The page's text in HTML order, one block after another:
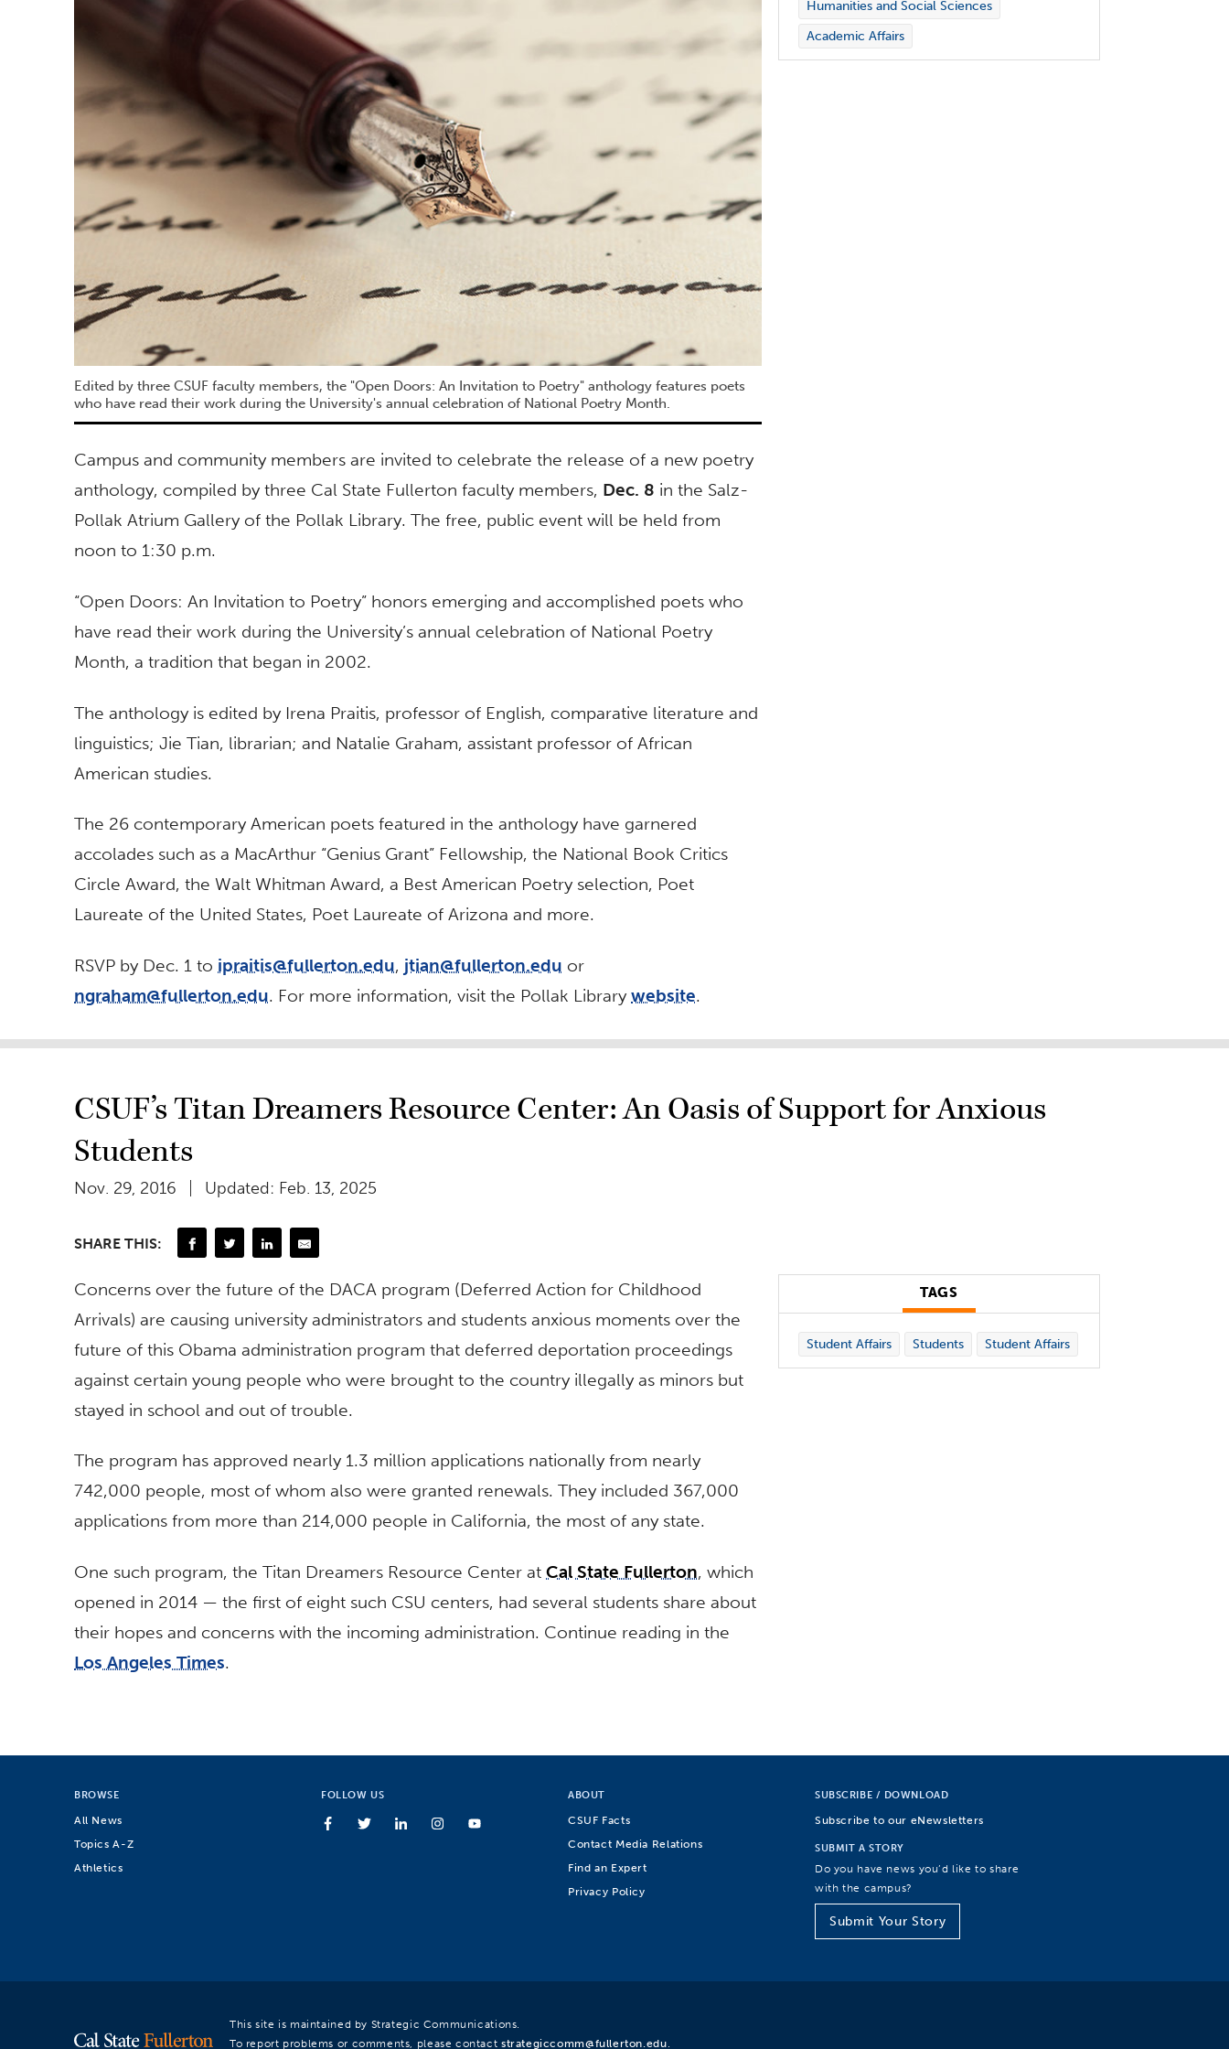
Edited by three CSUF faculty members, the "Open Doors: An Invitation to Poetry" anthology features poets
who have read their work during the University's annual celebration of National Poetry Month.
Campus and community members are invited to celebrate the release of a new poetry
anthology, compiled by three Cal State Fullerton faculty members, Dec. 8 in the Salz-
Pollak Atrium Gallery of the Pollak Library. The free, public event will be held from
noon to 1:30 p.m.
“Open Doors: An Invitation to Poetry” honors emerging and accomplished poets who
have read their work during the University’s annual celebration of National Poetry
Month, a tradition that began in 2002.
The anthology is edited by Irena Praitis, professor of English, comparative literature and
linguistics; Jie Tian, librarian; and Natalie Graham, assistant professor of African
American studies.
The 26 contemporary American poets featured in the anthology have garnered
accolades such as a MacArthur “Genius Grant” Fellowship, the National Book Critics
Circle Award, the Walt Whitman Award, a Best American Poetry selection, Poet
Laureate of the United States, Poet Laureate of Arizona and more.
RSVP by Dec. 1 to ipraitis@fullerton.edu, jtian@fullerton.edu or
ngraham@fullerton.edu. For more information, visit the Pollak Library website.
Humanities and Social Sciences
Academic Affairs
CSUF’s Titan Dreamers Resource Center: An Oasis of Support for Anxious
Students
Nov. 29, 2016 Updated: Feb. 13, 2025
SHARE THIS:
Concerns over the future of the DACA program (Deferred Action for Childhood
Arrivals) are causing university administrators and students anxious moments over the
future of this Obama administration program that deferred deportation proceedings
against certain young people who were brought to the country illegally as minors but
stayed in school and out of trouble.
The program has approved nearly 1.3 million applications nationally from nearly
742,000 people, most of whom also were granted renewals. They included 367,000
applications from more than 214,000 people in California, the most of any state.
One such program, the Titan Dreamers Resource Center at Cal State Fullerton, which
opened in 2014 — the first of eight such CSU centers, had several students share about
their hopes and concerns with the incoming administration. Continue reading in the
Los Angeles Times.
TAGS
Student Affairs Students Student Affairs
BROWSE
All News
Topics A-Z
Athletics
FOLLOW US ABOUT
CSUF Facts
Contact Media Relations
Find an Expert
Privacy Policy
SUBSCRIBE / DOWNLOAD
Subscribe to our eNewsletters
SUBMIT A STORY
Do you have news you’d like to share
with the campus?
Submit Your Story
This site is maintained by Strategic Communications.
To report problems or comments, please contact strategiccomm@fullerton.edu.